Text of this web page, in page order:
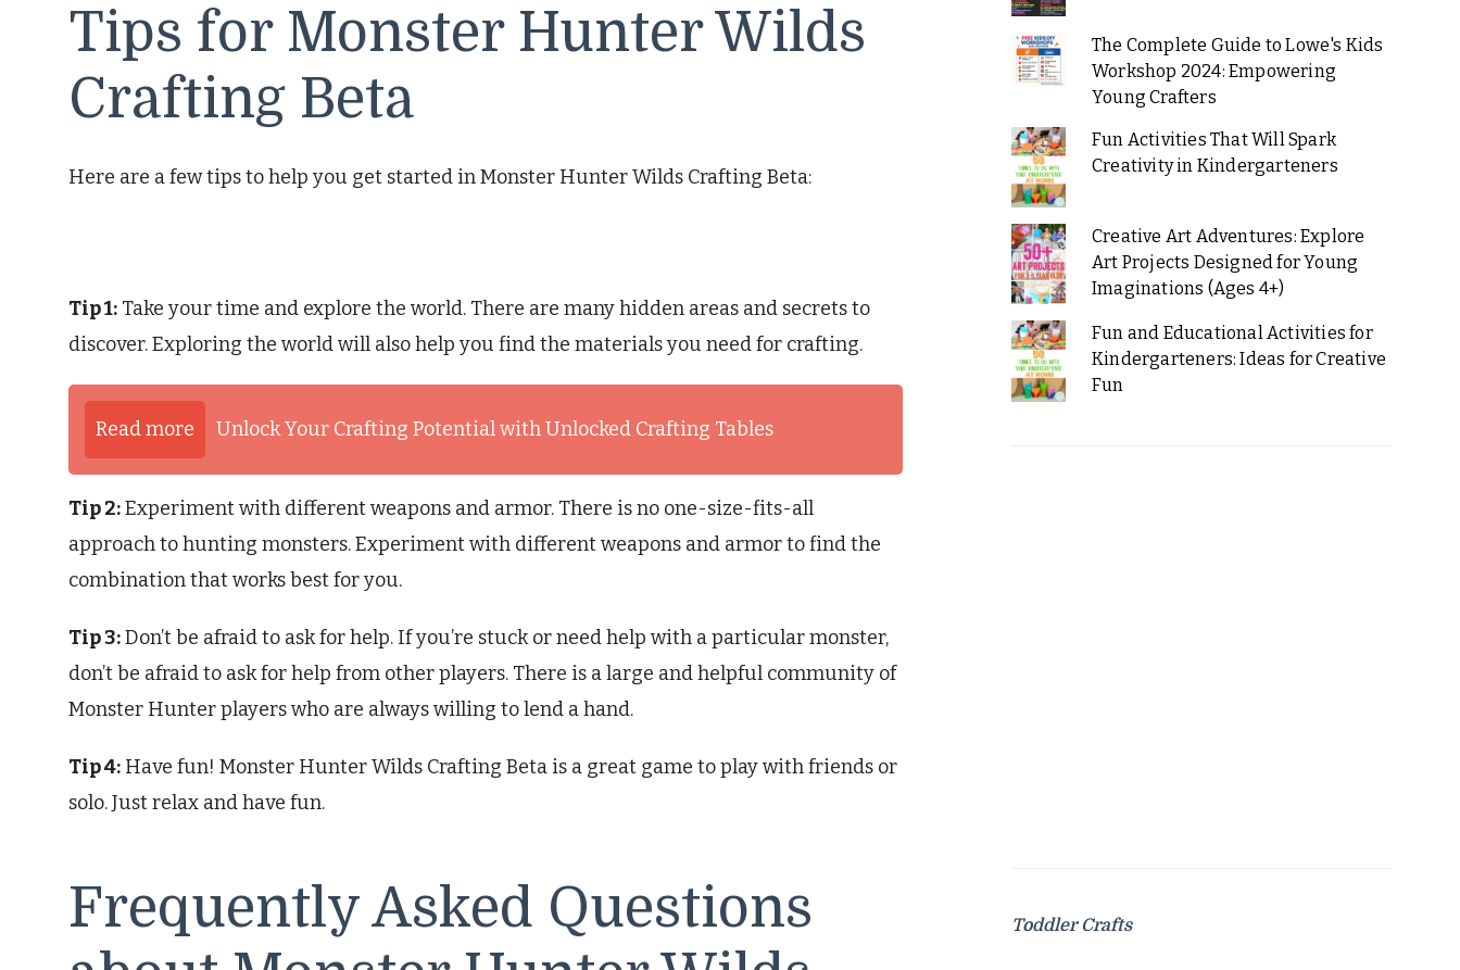
Tips for Monster Hunter Wilds
Crafting Beta
Here are a few tips to help you get started in Monster Hunter Wilds Crafting Beta:
Tip 1: Take your time and explore the world. There are many hidden areas and secrets to
discover. Exploring the world will also help you find the materials you need for crafting.
Read more Unlock Your Crafting Potential with Unlocked Crafting Tables
Tip 2:Experiment with different weapons and armor. There is no one-size-fits-all
approach to hunting monsters. Experiment with different weapons and armor to find the
combination that works best for you.
Tip 3:Don’t be afraid to ask for help. If you’re stuck or need help with a particular monster,
don’t be afraid to ask for help from other players. There is a large and helpful community of
Monster Hunter players who are always willing to lend a hand.
Tip 4: Have fun! Monster Hunter Wilds Crafting Beta is a great game to play with friends or
solo. Just relax and have fun.
Frequently Asked Questions
The Complete Guide to Lowe's Kids
Workshop 2024: Empowering
Young Crafters
Fun Activities That Will Spark
Creativity in Kindergarteners
Creative Art Adventures: Explore
Art Projects Designed for Young
Imaginations (Ages 4+)
Fun and Educational Activities for
Kindergarteners: Ideas for Creative
Fun
Toddler Crafts